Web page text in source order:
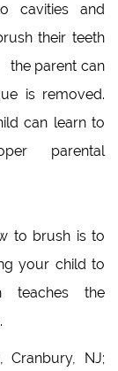
cavities and
their teeth
parent can
is removed.
can learn to
parental
to brush is to
your child to
teaches the
Cranbury, NJ;